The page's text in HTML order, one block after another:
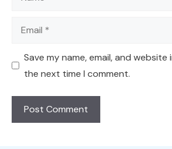
Email
Save my name, email, and
the next time I comment.